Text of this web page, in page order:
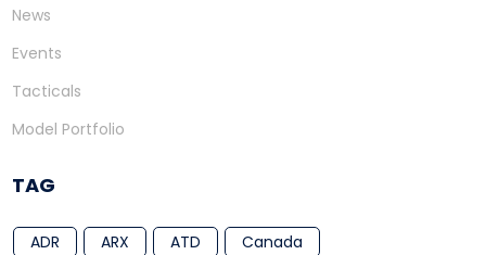
News
Events
Tacticals
Model Portfolio
TAG
ADR ARX ATD
Canada